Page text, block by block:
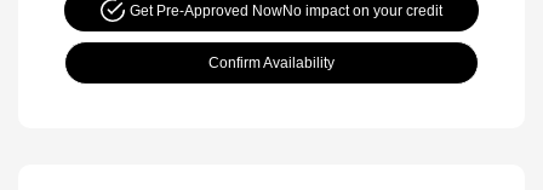
Get Pre-Approved NowNo impact on your credit
Confirm Availability